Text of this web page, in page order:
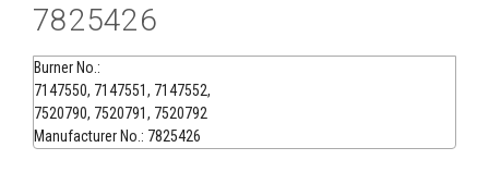
7825426
Burner No.:
7147550, 7147551, 7147552,
7520790, 7520791, 7520792
Manufacturer No.: 7825426